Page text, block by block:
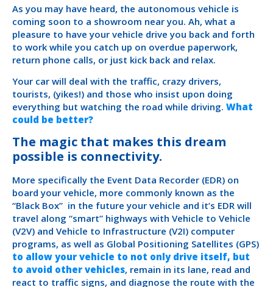
As you may have heard, the autonomous vehicle is
coming soon to a showroom near you. Ah, what a
pleasure to have your vehicle drive you back and forth
to work while you catch up on overdue paperwork,
return phone calls, or just kick back and relax.
Your car will deal with the traffic, crazy drivers,
tourists, (yikes!) and those who insist upon doing
everything but watching the road while driving. What
could be better?
The magic that makes this dream
possible is connectivity.
More specifically the Event Data Recorder (EDR) on
board your vehicle, more commonly known as the
“Black Box” in the future your vehicle and it’s EDR will
travel along “smart” highways with Vehicle to Vehicle
(V2V) and Vehicle to Infrastructure (V2I) computer
programs, as well as Global Positioning Satellites (GPS)
to allow your vehicle to not only drive itself, but
to avoid other vehicles, remain in its lane, read and
react to traffic signs, and diagnose the route with the